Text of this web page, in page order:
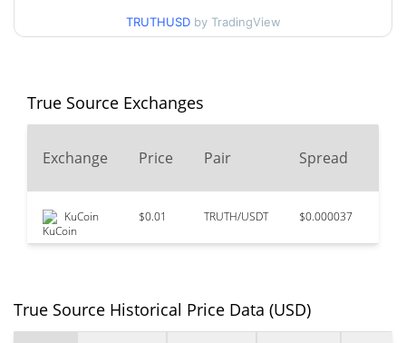
TRUTHUSD by TradingView
True Source Exchanges
Exchange Price Pair Spread
KuCoin $0.01 TRUTH/USDT $0.000037
True Source Historical Price Data (USD)